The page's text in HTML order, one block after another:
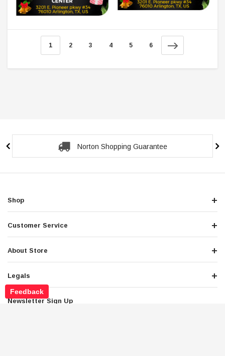
1 2 3 4 5 6
Secure Checkout Guarantee
Shop
Customer Service
About Store
Legals
Newsletter Sign Up
Feedback